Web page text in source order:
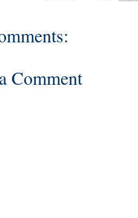
Comment